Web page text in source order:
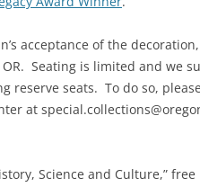
acceptance of the
Seating is limited and we
reserve seats. To do so,
at
Science and Culture,”